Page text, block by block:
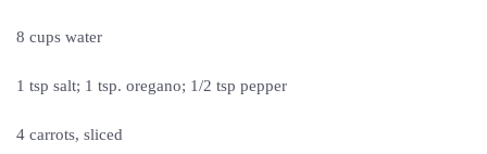
8 cups water
1 tsp salt; 1 tsp. oregano; 1/2 tsp pepper
4 carrots, sliced